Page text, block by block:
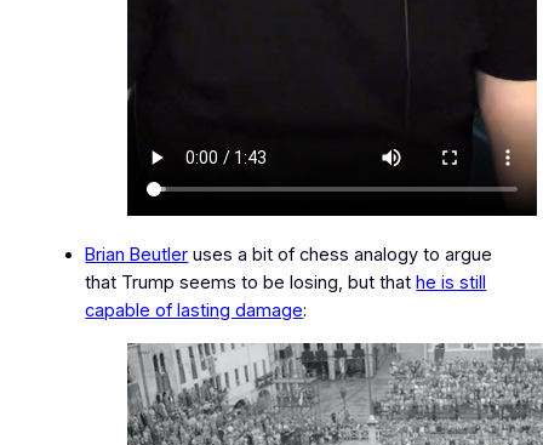
Brian Beutler uses a bit of chess analogy to argue
that Trump seems to be losing, but that he is still
capable of lasting damage: